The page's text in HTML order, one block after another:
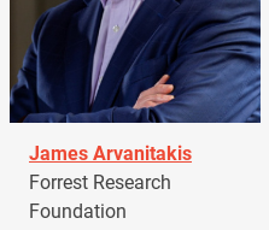
James Arvanitakis
Forrest Research
Foundation